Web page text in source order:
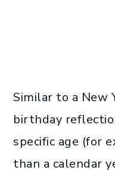
Similar to a New
birthday
specific age (for
than a calendar